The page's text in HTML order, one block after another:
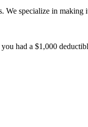
specialize in making
had a $1,000